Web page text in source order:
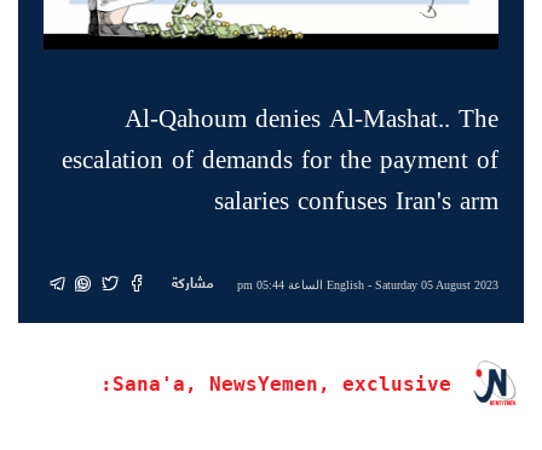
Al-Qahoum denies Al-Mashat.. The
escalation of demands for the payment of
salaries confuses Iran's arm
English - Saturday 05 August 2023 الساعة 05:44 pm مشاركة